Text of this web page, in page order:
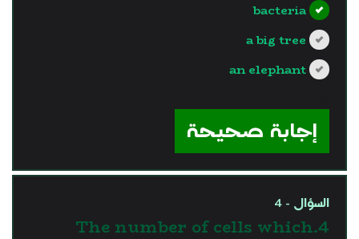
bacteria
a big tree
an elephant
إجابة صحيحة
السؤال - 4
4.The number of cells which